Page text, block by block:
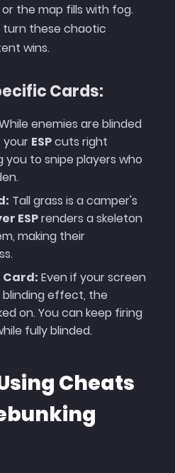
the map fills with fog.
turn these chaotic
wins.
Cards:
enemies are blinded
your ESPcuts right
you to snipe players who
Tall grass is a camper's
ESPrenders a skeleton
making their
Card: Even if your screen
effect, the
on. You can keep firing
fully blinded.
Cheats